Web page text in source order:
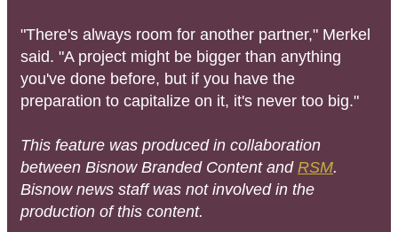
"There's always room for another partner," Merkel
said. "A project might be bigger than anything
you've done before, but if you have the
preparation to capitalize on it, it's never too big."
This feature was produced in collaboration
between Bisnow Branded Content and RSM.
Bisnow news staff was not involved in the
production of this content.